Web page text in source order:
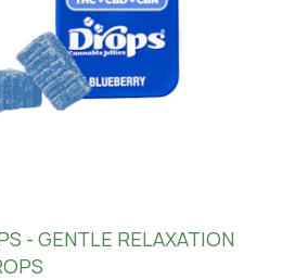
- GENTLE RELAXATION